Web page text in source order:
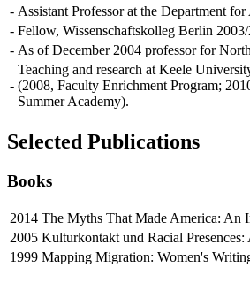
- Assistant Professor at the Department
- Fellow, Wissenschaftskolleg Berlin
- As of December 2004 professor for
-
Teaching and research at Keele
(2008, Faculty Enrichment Program;
Summer Academy).
Selected Publications
Books
2014 The Myths That Made America: An
2005 Kulturkontakt und Racial
1999 Mapping Migration: Women's